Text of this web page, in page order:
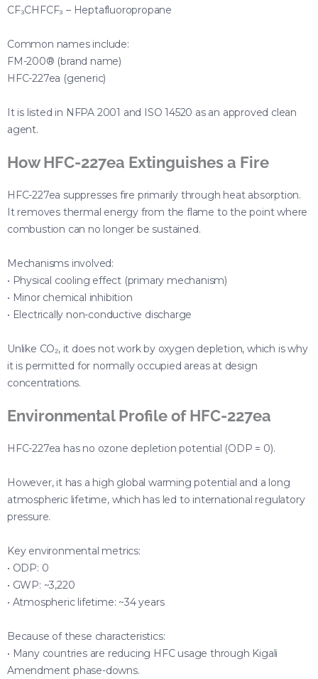
CF₃CHFCF₃ – Heptafluoropropane
Common names include:
FM-200® (brand name)
HFC-227ea (generic)
It is listed in NFPA 2001 and ISO 14520 as an approved clean
agent.
How HFC-227ea Extinguishes a Fire
HFC-227ea suppresses fire primarily through heat absorption.
It removes thermal energy from the flame to the point where
combustion can no longer be sustained.
Mechanisms involved:
• Physical cooling effect (primary mechanism)
• Minor chemical inhibition
• Electrically non-conductive discharge
Unlike CO₂, it does not work by oxygen depletion, which is why
it is permitted for normally occupied areas at design
concentrations.
Environmental Profile of HFC-227ea
HFC-227ea has no ozone depletion potential (ODP = 0).
However, it has a high global warming potential and a long
atmospheric lifetime, which has led to international regulatory
pressure.
Key environmental metrics:
• ODP: 0
• GWP: ~3,220
• Atmospheric lifetime: ~34 years
Because of these characteristics:
• Many countries are reducing HFC usage through Kigali
Amendment phase-downs.